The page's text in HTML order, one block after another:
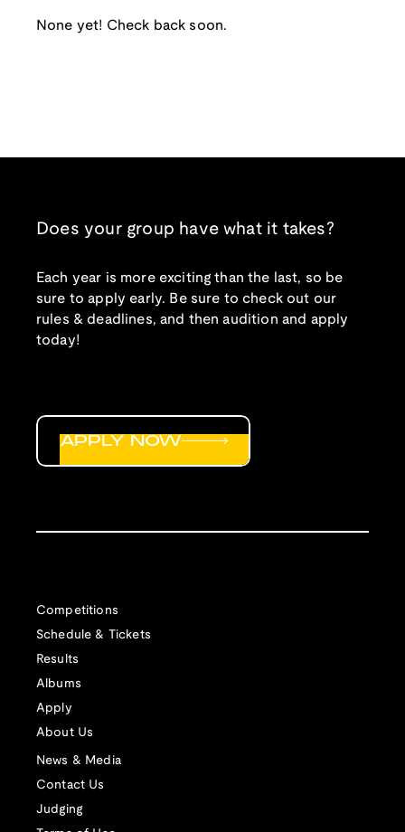
None yet! Check back soon.
Does your group have what it takes?
Each year is more exciting than the last, so be
sure to apply early. Be sure to check out our
rules & deadlines, and then audition and apply
today!
Competitions
Schedule & Tickets
Results
Albums
Apply
About Us
News & Media
Contact Us
Judging
APPLY NOW